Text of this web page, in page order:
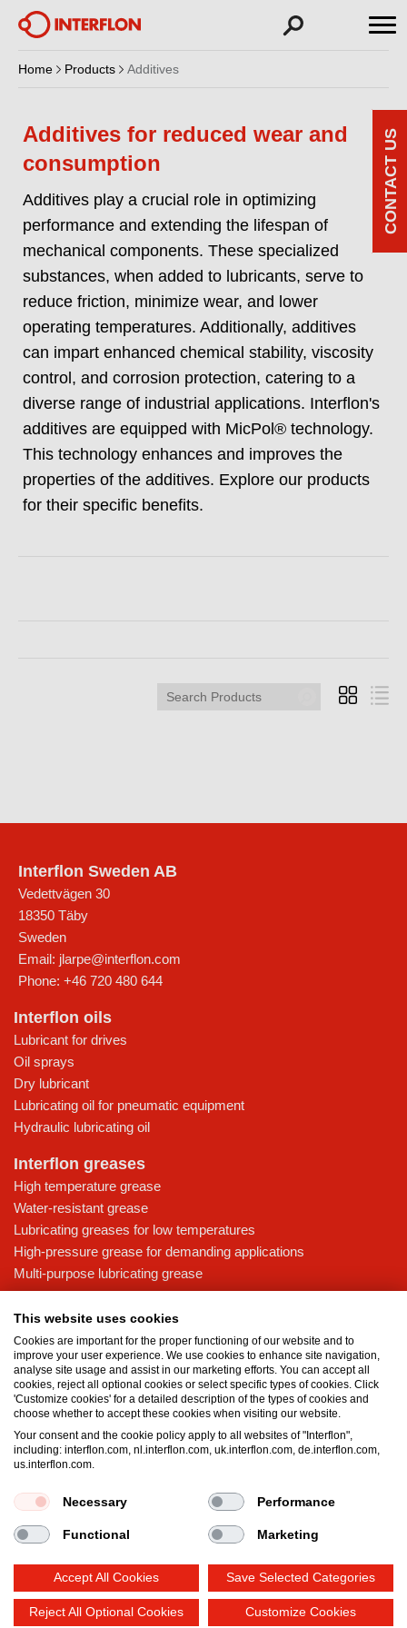
Home Products Additives
Additives for reduced wear and
consumption
Additives play a crucial role in optimizing
performance and extending the lifespan of
mechanical components. These specialized
substances, when added to lubricants, serve to
reduce friction, minimize wear, and lower
operating temperatures. Additionally, additives
can impart enhanced chemical stability, viscosity
control, and corrosion protection, catering to a
diverse range of industrial applications. Interflon's
additives are equipped with MicPol® technology.
This technology enhances and improves the
properties of the additives. Explore our products
for their specific benefits.
Search
Interflon Sweden AB
Vedettvägen 30
18350 Täby
Sweden
Email: jlarpe@interflon.com
Phone: +46 720 480 644
Interflon oils
Lubricant for drives
Oil sprays
Dry lubricant
Lubricating oil for pneumatic equipment
Hydraulic lubricating oil
Interflon greases
High temperature grease
Water-resistant grease
Lubricating greases for low temperatures
High-pressure grease for demanding applications
Multi-purpose lubricating grease
Knowledge base
Food grade lubricants: ensuring safety in the food and beverage
industry
What is the difference between oil and grease?
The importance of good lubricants
Properties of grease
Grease and oil compatibility table
Terms and conditions Privacy statement
Impressum
Cookie policy
CONTACT US
This website uses cookies
Cookies are important for the proper functioning of our website and to
improve your user experience. We use cookies to enhance site navigation,
analyse site usage and assist in our marketing efforts. You can accept all
cookies, reject all optional cookies or select specific types of cookies. Click
'Customize cookies' for a detailed description of the types of cookies and
choose whether to accept these cookies when visiting our website.
Your consent and the cookie policy apply to all websites of "Interflon",
including: interflon.com, nl.interflon.com, uk.interflon.com, de.interflon.com,
us.interflon.com.
Necessary Performance
Functional Marketing
Accept All Cookies Save Selected Categories
Reject All Optional Cookies Customize Cookies